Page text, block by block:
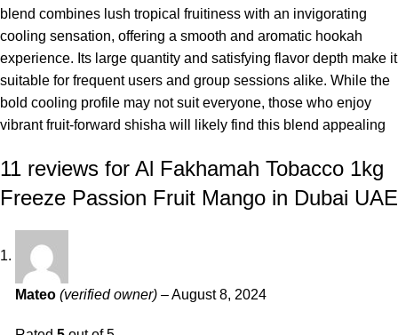
blend combines lush tropical fruitiness with an invigorating
cooling sensation, offering a smooth and aromatic hookah
experience. Its large quantity and satisfying flavor depth make it
suitable for frequent users and group sessions alike. While the
bold cooling profile may not suit everyone, those who enjoy
vibrant fruit-forward shisha will likely find this blend appealing
11 reviews for Al Fakhamah Tobacco 1kg
Freeze Passion Fruit Mango in Dubai UAE
Mateo (verified owner) –August 8, 2024